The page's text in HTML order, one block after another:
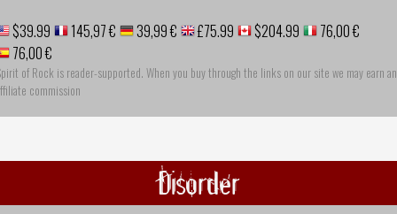
$39.99 145,97 € 39,99 € £75.99 $204.99
76,00 €
76,00 €
of Rock is reader-supported. When you buy through the links on our site we may earn an
commission
Disorder